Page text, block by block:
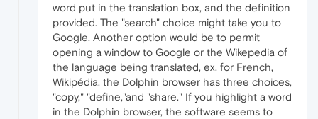
word put in the translation box, and the definition
provided. The "search" choice might take you to
Google. Another option would be to permit
opening a window to Google or the Wikepedia of
the language being translated, ex. for French,
Wikipédia. the Dolphin browser has three choices,
"copy," "define,"and "share." If you highlight a word
in the Dolphin browser, the software seems to